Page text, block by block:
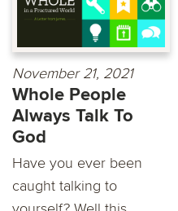
November 21, 2021
Whole People
Always Talk To
God
Have you ever been
caught talking to